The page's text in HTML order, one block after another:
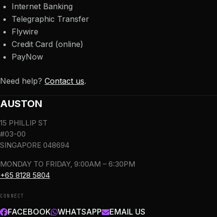
Internet Banking
Telegraphic Transfer
Flywire
Credit Card (online)
PayNow
Need help? Contact us.
AUSTON
15 PHILLIP ST
#03-00
SINGAPORE 048694
MONDAY TO FRIDAY, 9:00AM – 6:30PM
+65 8128 5804
CONNECT
FACEBOOK WHATSAPP
EMAIL US